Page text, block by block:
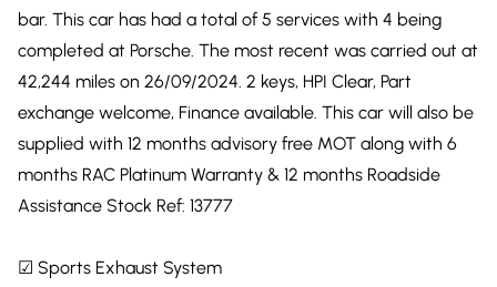
bar. This car has had a total of 5 services with 4 being
completed at Porsche. The most recent was carried out at
42,244 miles on 26/09/2024. 2 keys, HPI Clear, Part
exchange welcome, Finance available. This car will also be
supplied with 12 months advisory free MOT along with 6
months RAC Platinum Warranty & 12 months Roadside
Assistance Stock Ref: 13777
☑ Sports Exhaust System